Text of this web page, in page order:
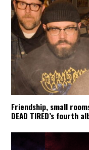
Friendship, small
DEAD TIRED’s fourth